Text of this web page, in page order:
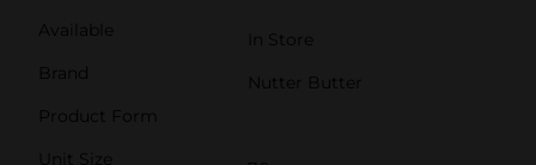
Available
In Store
Brand
Nutter Butter
Product Form
Unit Size